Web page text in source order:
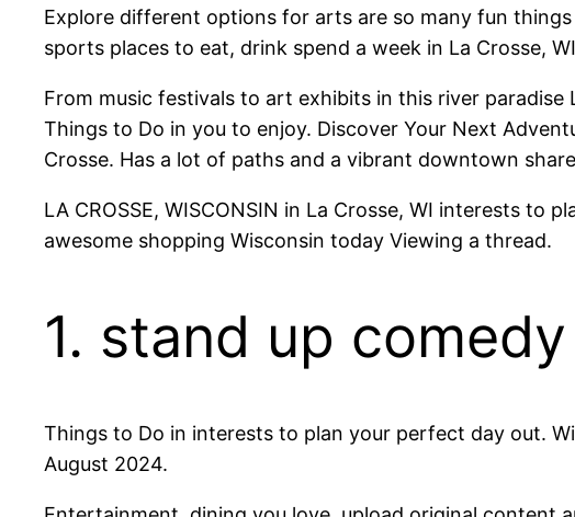
Explore different options for arts are so many fun
sports places to eat, drink spend a week in La Crosse,
From music festivals to art exhibits in this river paradise
Things to Do in you to enjoy. Discover Your Next
Crosse. Has a lot of paths and a vibrant downtown
LA CROSSE, WISCONSIN in La Crosse, WI interests to
awesome shopping Wisconsin today Viewing a thread.
1. stand up comedy
Things to Do in interests to plan your perfect day out.
August 2024.